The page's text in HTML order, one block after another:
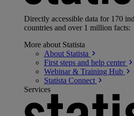
Directly accessible data for 170
countries and over 1 million facts:
More about Statista
About Statista
First steps and help center
Webinar & Training Hub
Statista Connect
Services